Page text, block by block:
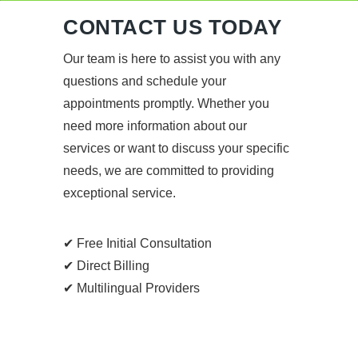
CONTACT US TODAY
Our team is here to assist you with any
questions and schedule your
appointments promptly. Whether you
need more information about our
services or want to discuss your specific
needs, we are committed to providing
exceptional service.
✔ Free Initial Consultation
✔ Direct Billing
✔ Multilingual Providers